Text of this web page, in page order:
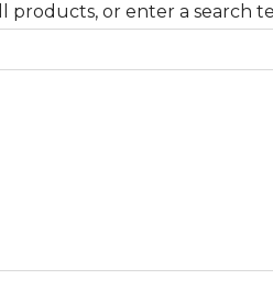
products, or enter a search